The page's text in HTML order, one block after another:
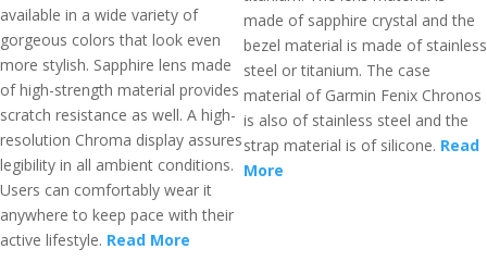
available in a wide variety of
gorgeous colors that look even
more stylish. Sapphire lens made
of high-strength material provides
scratch resistance as well. A high-
resolution Chroma display assures
legibility in all ambient conditions.
Users can comfortably wear it
anywhere to keep pace with their
active lifestyle. Read More
made of sapphire crystal and the
bezel material is made of stainless
steel or titanium. The case
material of Garmin Fenix Chronos
is also of stainless steel and the
strap material is of silicone. Read
More